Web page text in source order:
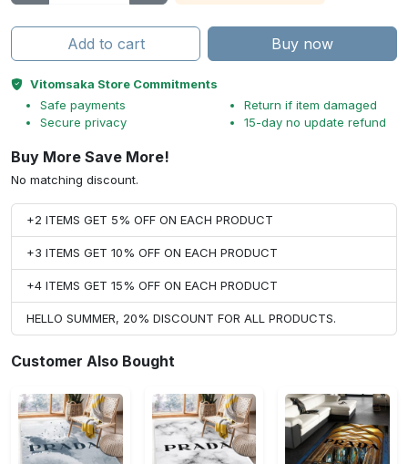
Add to cart Buy now
Vitomsaka Store Commitments
Safe payments
Secure privacy
Return if item damaged
15-day no update refund
Buy More Save More!
No matching discount.
+2 ITEMS GET 5% OFF ON EACH PRODUCT
+3 ITEMS GET 10% OFF ON EACH PRODUCT
+4 ITEMS GET 15% OFF ON EACH PRODUCT
HELLO SUMMER, 20% DISCOUNT FOR ALL PRODUCTS.
Customer Also Bought